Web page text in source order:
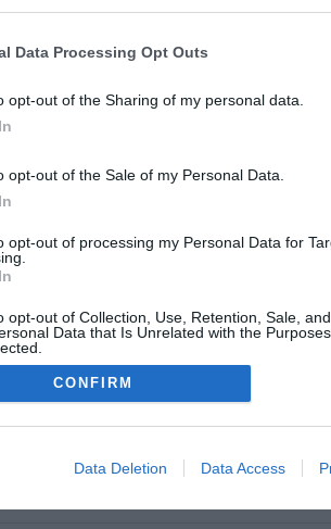
Data Processing Opt Outs
opt-out of the Sharing of my personal data.
opt-out of the Sale of my Personal Data.
opt-out of processing my Personal Data for
opt-out of Collection, Use, Retention, Sale,
Data that Is Unrelated with the
CONFIRM
Data Deletion Data Access
de Gaulle